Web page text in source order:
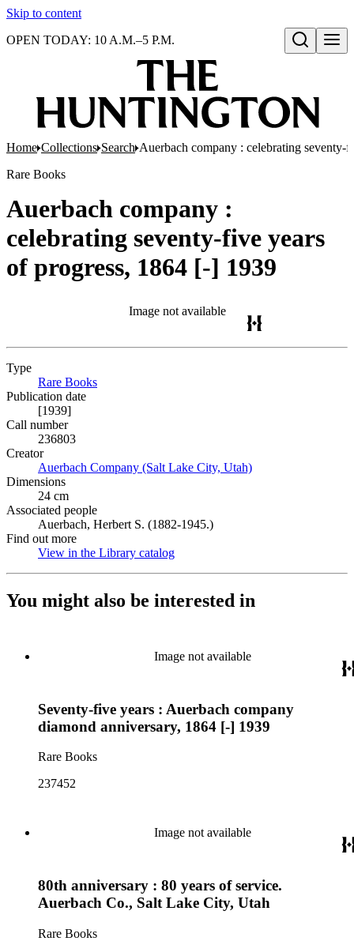
Skip to content
Open search
OPEN TODAY: 10 A.M.–5 P.M.
Home Collections Search Auerbach company : celebrating seventy-
Rare Books
Auerbach company :
celebrating seventy-five years
of progress, 1864 [-] 1939
Image not available
Type
Rare Books
Publication date
[1939]
Call number
236803
Creator
Auerbach Company (Salt Lake City, Utah)
Dimensions
24 cm
Associated people
Auerbach, Herbert S. (1882-1945.)
Find out more
View in the Library catalog
You might also be interested in
Image not available
Seventy-five years : Auerbach company
diamond anniversary, 1864 [-] 1939
Rare Books
237452
Image not available
80th anniversary : 80 years of service.
Auerbach Co., Salt Lake City, Utah
Rare Books